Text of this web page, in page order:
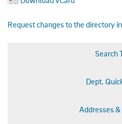
Request changes to the directory
Search
Dept.
Addresses